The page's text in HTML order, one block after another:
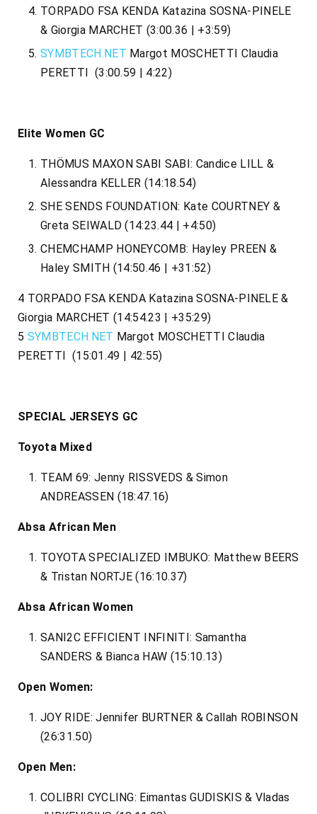
TORPADO FSA KENDA Katazina SOSNA-PINELE
& Giorgia MARCHET (3:00.36 | +3:59)
SYMBTECH.NET Margot MOSCHETTI Claudia
PERETTI (3:00.59 | 4:22)
Elite Women GC
THÖMUS MAXON SABI SABI: Candice LILL &
Alessandra KELLER (14:18.54)
SHE SENDS FOUNDATION: Kate COURTNEY &
Greta SEIWALD (14:23.44 | +4:50)
CHEMCHAMP HONEYCOMB: Hayley PREEN &
Haley SMITH (14:50.46 | +31:52)
4 TORPADO FSA KENDA Katazina SOSNA-PINELE &
Giorgia MARCHET (14:54.23 | +35:29)
5 SYMBTECH.NET Margot MOSCHETTI Claudia
PERETTI (15:01.49 | 42:55)
SPECIAL JERSEYS GC
Toyota Mixed
TEAM 69: Jenny RISSVEDS & Simon
ANDREASSEN (18:47.16)
Absa African Men
TOYOTA SPECIALIZED IMBUKO: Matthew BEERS
& Tristan NORTJE (16:10.37)
Absa African Women
SANI2C EFFICIENT INFINITI: Samantha
SANDERS & Bianca HAW (15:10.13)
Open Women:
JOY RIDE: Jennifer BURTNER & Callah ROBINSON
(26:31.50)
Open Men:
COLIBRI CYCLING: Eimantas GUDISKIS & Vladas